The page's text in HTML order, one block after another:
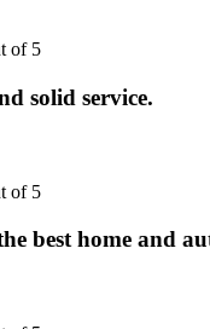
of 5
solid service.
of 5
best home and